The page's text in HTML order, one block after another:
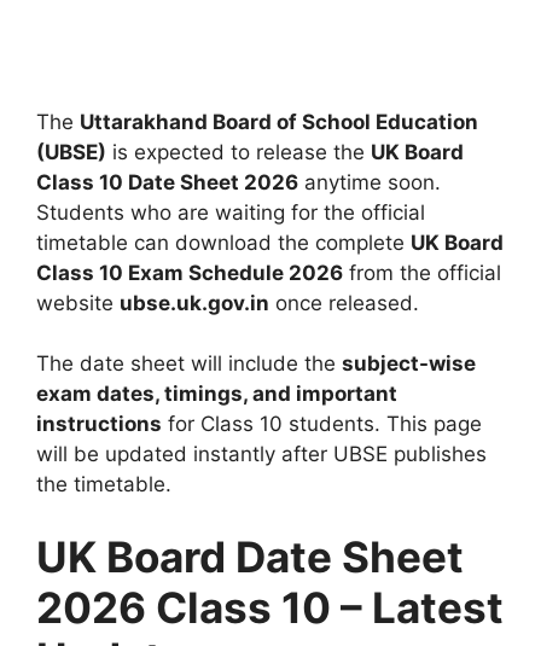
The Uttarakhand Board of School Education
(UBSE) is expected to release the UK Board
Class 10 Date Sheet 2026 anytime soon.
Students who are waiting for the official
timetable can download the complete UK Board
Class 10 Exam Schedule 2026 from the official
website ubse.uk.gov.in once released.
The date sheet will include the subject-wise
exam dates, timings, and important
instructions for Class 10 students. This page
will be updated instantly after UBSE publishes
the timetable.
UK Board Date Sheet
2026 Class 10 – Latest